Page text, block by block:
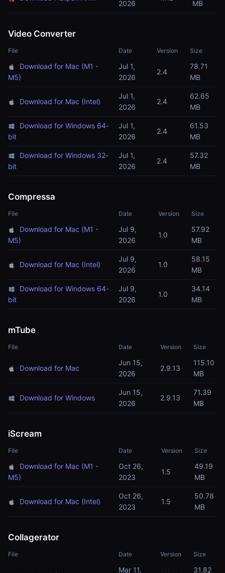
2026
MB
Video Converter
File Date Version Size
Download for Mac (M1 -
M5)
Jul 1,
2026
2.4
78.71
MB
Download for Mac (Intel)
Jul 1,
2026
2.4
62.65
MB
Download for Windows 64-
bit
Jul 1,
2026
2.4
61.53
MB
Download for Windows 32-
bit
Jul 1,
2026
2.4
57.32
MB
Compressa
File Date Version Size
Download for Mac (M1 -
M5)
Jul 9,
2026
1.0
57.92
MB
Download for Mac (Intel)
Jul 9,
2026
1.0
58.15
MB
Download for Windows 64-
bit
Jul 9,
2026
1.0
34.14
MB
mTube
File Date Version Size
Download for Mac
Jun 15,
2026
2.9.13
115.10
MB
Download for Windows
Jun 15,
2026
2.9.13
71.39
MB
iScream
File Date Version Size
Download for Mac (M1 -
M5)
Oct 26,
2023
1.5
49.19
MB
Download for Mac (Intel)
Oct 26,
2023
1.5
50.78
MB
Collagerator
File Date Version Size
Mar 11, 31.82